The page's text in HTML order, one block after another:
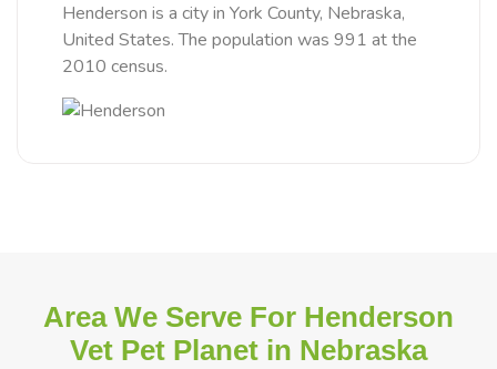
Henderson is a city in York County, Nebraska,
United States. The population was 991 at the
2010 census.
Area We Serve For Henderson
Vet Pet Planet in Nebraska